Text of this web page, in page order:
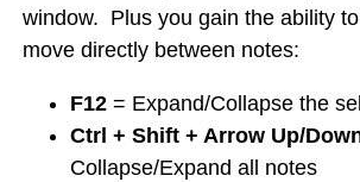
window. Plus you gain the ability
move directly between notes:
F12 = Expand/Collapse the
Ctrl + Shift + Arrow Up/
Collapse/Expand all notes